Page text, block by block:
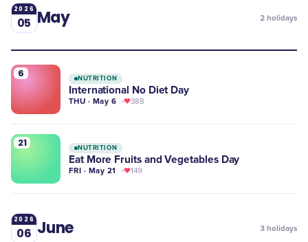
2026
05 May 2 holidays
6 NUTRITION
International No Diet Day
THU · May 6 388
21 NUTRITION
Eat More Fruits and Vegetables Day
FRI · May 21 149
2026
06 June 3 holidays